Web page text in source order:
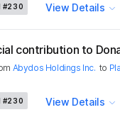
#230 View Details
contribution to
Abydos Holdings Inc. to
#230 View Details